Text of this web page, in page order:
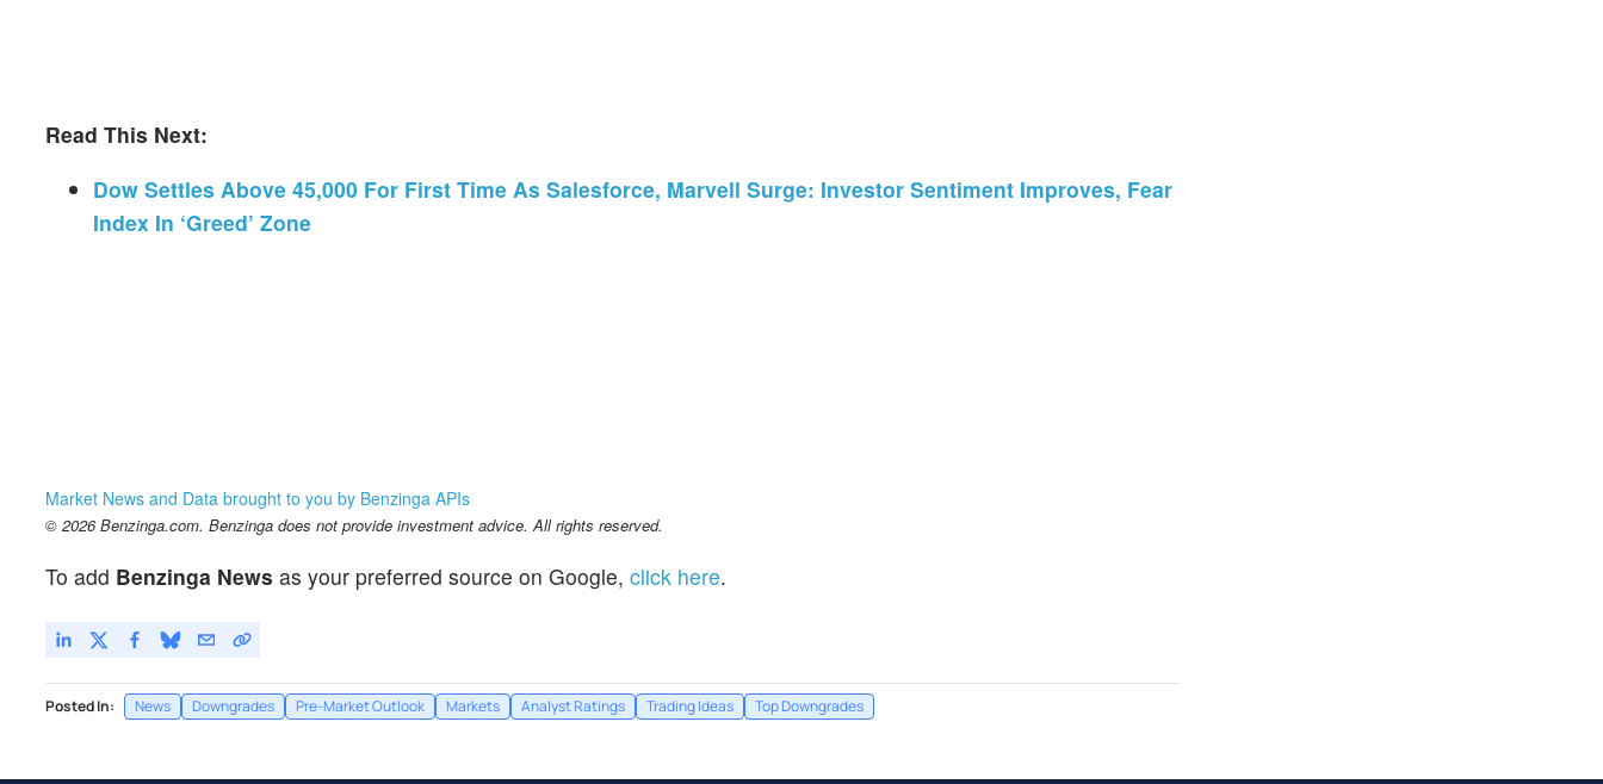
Read This Next:
Dow Settles Above 45,000 For First Time As Salesforce, Marvell Surge: Investor Sentiment Improves, Fear
Index In ‘Greed’ Zone
Market News and Data brought to you by Benzinga APIs
© 2026 Benzinga.com. Benzinga does not provide investment advice. All rights reserved.
To add Benzinga News as your preferred source on Google, click here.
Posted In: News Downgrades Pre-Market Outlook Markets Analyst Ratings Trading Ideas Top Downgrades